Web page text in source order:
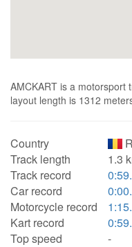
AMCKART is a motorsport
layout length is 1312
Country
Track length
1.3
Track record
Car record
Motorcycle record
Kart record
Top speed
-